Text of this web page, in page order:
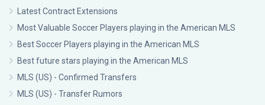
Latest Contract Extensions
Most Valuable Soccer Players playing in the American MLS
Best Soccer Players playing in the American MLS
Best future stars playing in the American MLS
MLS (US) - Confirmed Transfers
MLS (US) - Transfer Rumors